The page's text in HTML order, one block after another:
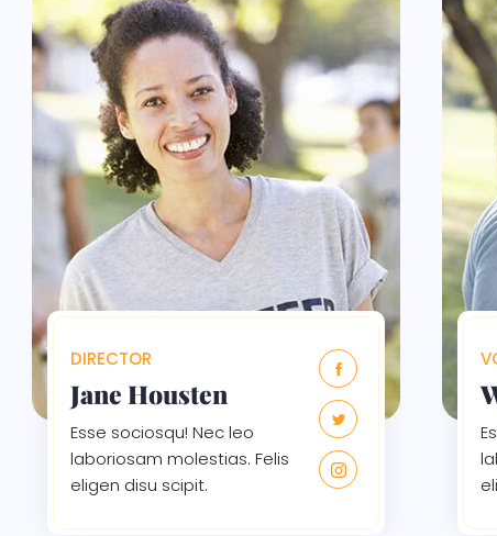
DIRECTOR
Jane Housten
Esse sociosqu! Nec leo
laboriosam molestias. Felis
eligen disu scipit.